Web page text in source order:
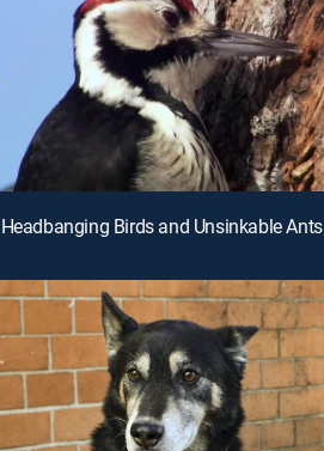
Birds and Unsinkable Ants